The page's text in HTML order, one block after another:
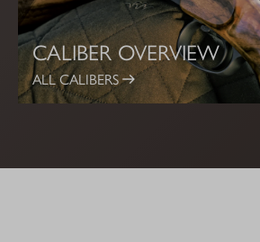
CALIBER OVERVIEW
ALL CALIBERS